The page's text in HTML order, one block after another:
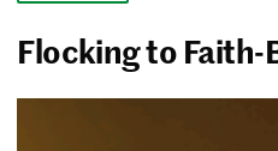
Flocking to Faith-